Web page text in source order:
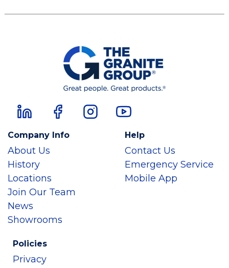
Company Info
About Us
History
Locations
Join Our Team
News
Showrooms
Help
Contact Us
Emergency Service
Mobile App
Policies
Privacy